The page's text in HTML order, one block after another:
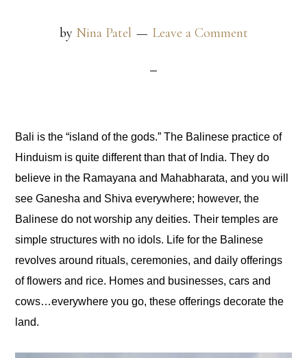
by Nina Patel Leave a Comment
Bali is the “island of the gods.” The Balinese practice of
Hinduism is quite different than that of India. They do
believe in the Ramayana and Mahabharata, and you will
see Ganesha and Shiva everywhere; however, the
Balinese do not worship any deities. Their temples are
simple structures with no idols. Life for the Balinese
revolves around rituals, ceremonies, and daily offerings
of flowers and rice. Homes and businesses, cars and
cows…everywhere you go, these offerings decorate the
land.